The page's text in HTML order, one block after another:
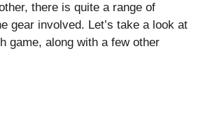
there is quite a range of
gear involved. Let’s take a look at
game, along with a few other